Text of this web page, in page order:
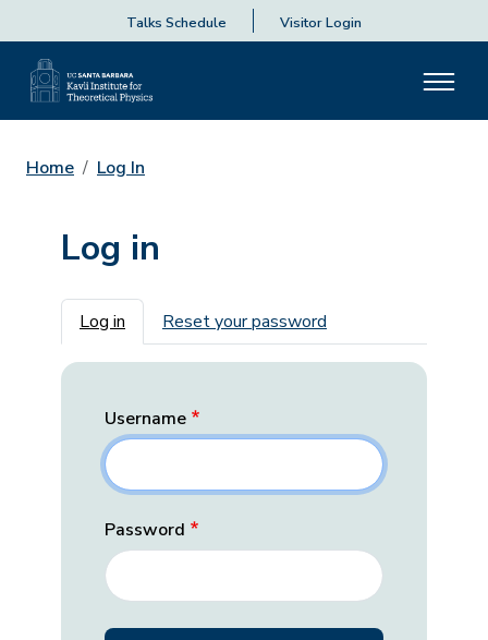
Talks Schedule Visitor Login
Home Log In
Log in
Primary tabs
Log in Reset your password
Username
Password